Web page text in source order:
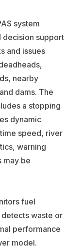
system
decision support
and issues
nearby
dams. The
a stopping
dynamic
speed, river
warning
may be
fuel
waste or
performance
model.